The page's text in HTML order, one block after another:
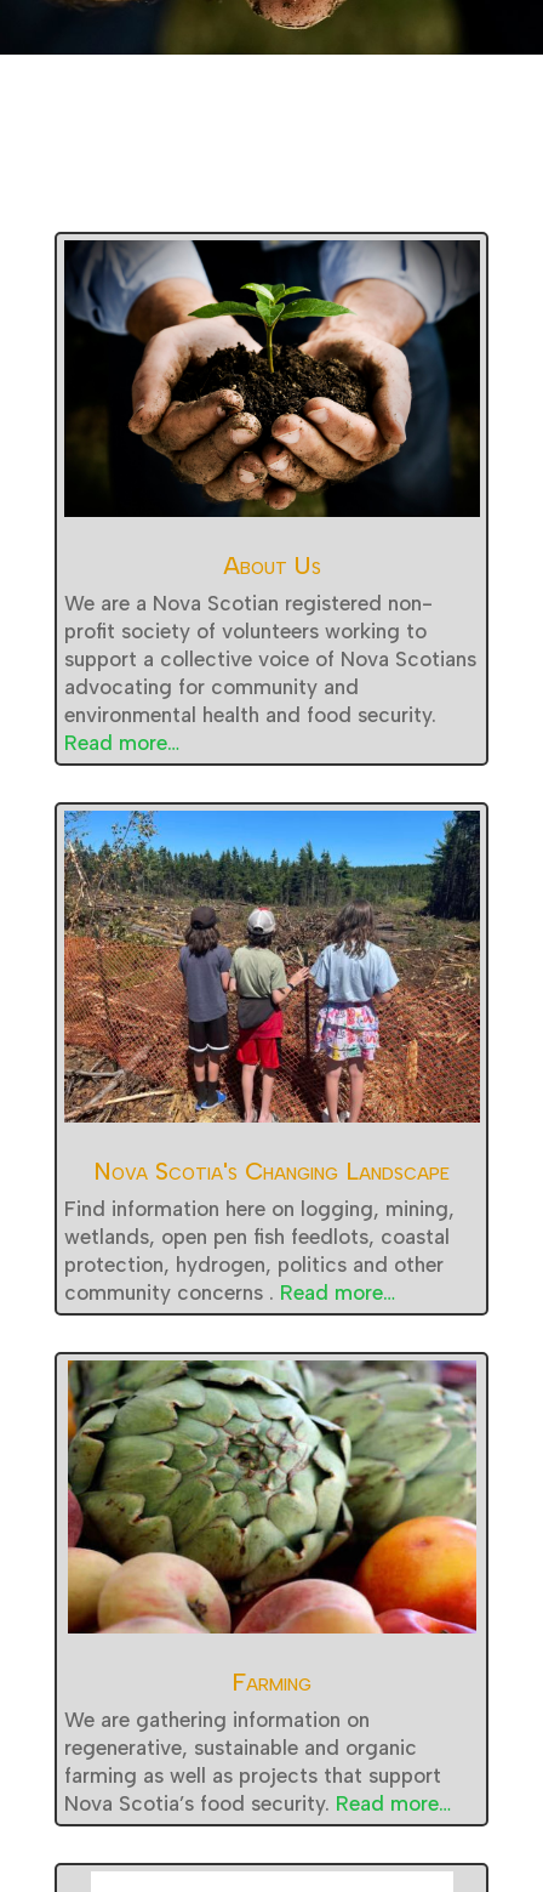
About Us
We are a Nova Scotian registered non-
profit society of volunteers working to
support a collective voice of Nova Scotians
advocating for community and
environmental health and food security.
Read more…
Nova Scotia's Changing Landscape
Find information here on logging, mining,
wetlands, open pen fish feedlots, coastal
protection, hydrogen, politics and other
community concerns . Read more…
Farming
We are gathering information on
regenerative, sustainable and organic
farming as well as projects that support
Nova Scotia’s food security. Read more…